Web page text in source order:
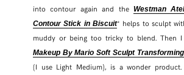
into contour again and the Westman
Contour Stick in Biscuit* helps to sculpt
muddy or being too tricky to blend. Then
Makeup By Mario Soft Sculpt
(I use Light Medium), is a wonder